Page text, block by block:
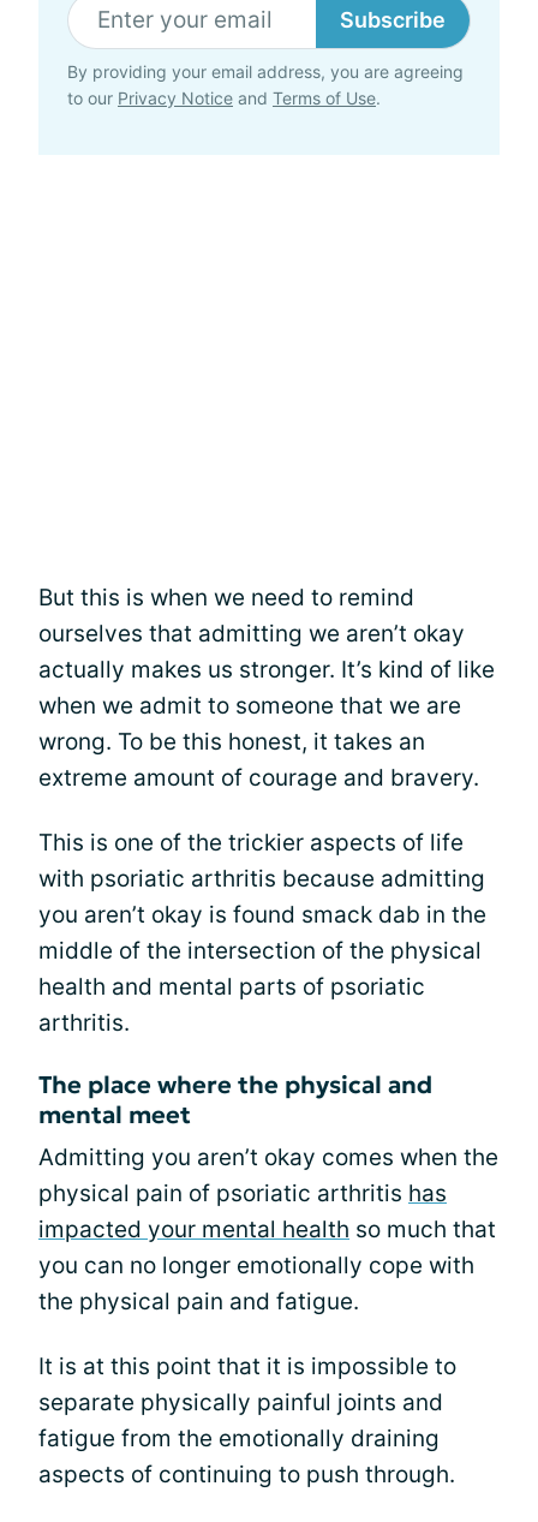
Subscribe
By providing your email address, you are agreeing
to our Privacy Notice and Terms of Use.
But this is when we need to remind
ourselves that admitting we aren’t okay
actually makes us stronger. It’s kind of like
when we admit to someone that we are
wrong. To be this honest, it takes an
extreme amount of courage and bravery.
This is one of the trickier aspects of life
with psoriatic arthritis because admitting
you aren’t okay is found smack dab in the
middle of the intersection of the physical
health and mental parts of psoriatic
arthritis.
The place where the physical and
mental meet
Admitting you aren’t okay comes when the
physical pain of psoriatic arthritis has
impacted your mental health so much that
you can no longer emotionally cope with
the physical pain and fatigue.
It is at this point that it is impossible to
separate physically painful joints and
fatigue from the emotionally draining
aspects of continuing to push through.